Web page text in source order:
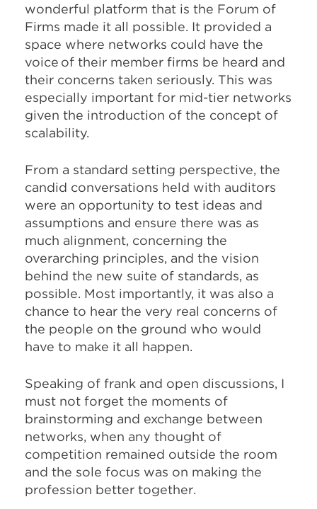
wonderful platform that is the Forum of
Firms made it all possible. It provided a
space where networks could have the
voice of their member firms be heard and
their concerns taken seriously. This was
especially important for mid-tier networks
given the introduction of the concept of
scalability.
From a standard setting perspective, the
candid conversations held with auditors
were an opportunity to test ideas and
assumptions and ensure there was as
much alignment, concerning the
overarching principles, and the vision
behind the new suite of standards, as
possible. Most importantly, it was also a
chance to hear the very real concerns of
the people on the ground who would
have to make it all happen.
Speaking of frank and open discussions, I
must not forget the moments of
brainstorming and exchange between
networks, when any thought of
competition remained outside the room
and the sole focus was on making the
profession better together.